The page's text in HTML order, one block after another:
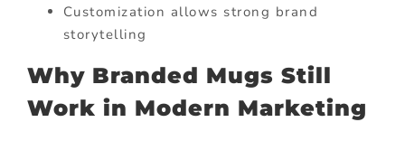
Customization allows strong brand
storytelling
Why Branded Mugs Still
Work in Modern Marketing